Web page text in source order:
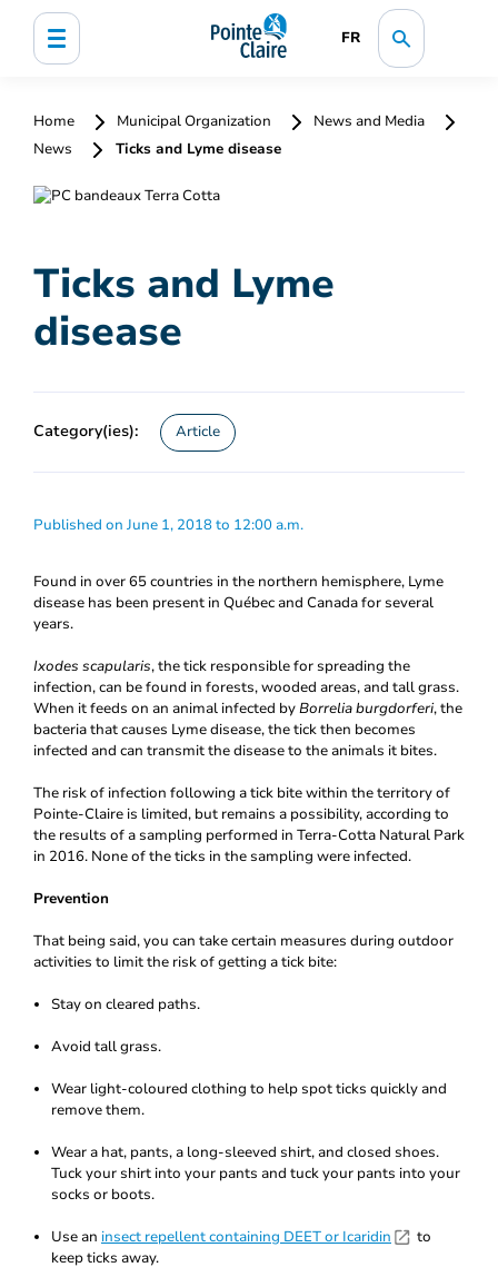
FR
Home Municipal Organization
News and Media
News
Ticks and Lyme disease
Ticks and Lyme
disease
Category(ies): Article
Published on June 1, 2018 to 12:00 a.m.
Found in over 65 countries in the northern hemisphere, Lyme
disease has been present in Québec and Canada for several
years.
Ixodes scapularis, the tick responsible for spreading the
infection, can be found in forests, wooded areas, and tall grass.
When it feeds on an animal infected byBorrelia burgdorferi, the
bacteria that causes Lyme disease, the tick then becomes
infected and can transmit the disease to the animals it bites.
The risk of infection following a tick bite within the territory of
Pointe-Claire is limited, but remains a possibility, according to
the results of a sampling performed in Terra-Cotta Natural Park
in 2016. None of the ticks in the sampling were infected.
Prevention
That being said, you can take certain measures during outdoor
activities to limit the risk of getting a tick bite:
Stay on cleared paths.
Avoid tall grass.
Wear light-coloured clothing to help spot ticks quickly and
remove them.
Wear a hat, pants, a long-sleeved shirt, and closed shoes.
Tuck your shirt into your pants and tuck your pants into your
socks or boots.
Use an insect repellent containing DEET or Icaridin
to
keep ticks away.